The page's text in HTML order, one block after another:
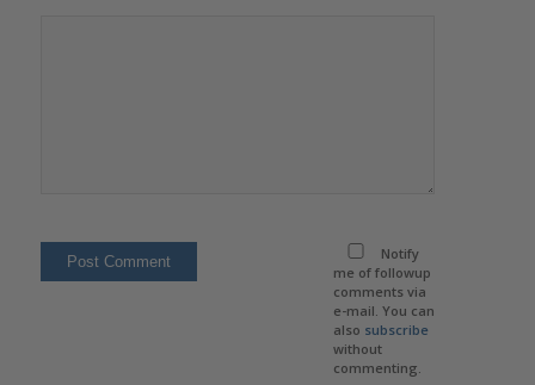
Notify
me of followup
comments via
e-mail. You can
also subscribe
without
commenting.